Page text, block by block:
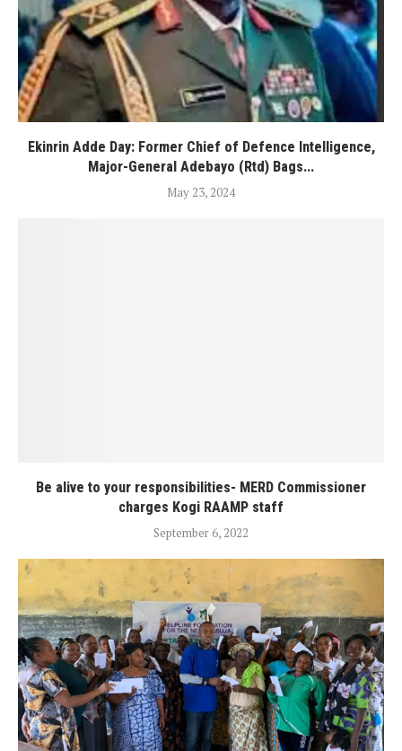
Ekinrin Adde Day: Former Chief of Defence Intelligence,
Major-General Adebayo (Rtd) Bags...
May 23, 2024
Be alive to your responsibilities- MERD Commissioner
charges Kogi RAAMP staff
September 6, 2022